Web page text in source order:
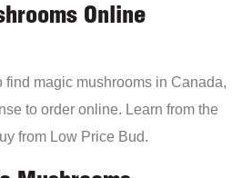
Online
find magic mushrooms in Canada,
to order online. Learn from the
from Low Price Bud.